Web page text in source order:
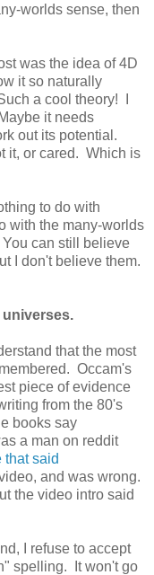
worlds sense, then
was the idea of 4D
it so naturally
a cool theory! I
it needs
out its potential.
it, or cared. Which is
to do with
with the many-worlds
can still believe
I don't believe them.
universes.
that the most
Occam's
piece of evidence
from the 80's
books say
a man on reddit
that said
and was wrong.
the video intro said
I refuse to accept
spelling. It won't go